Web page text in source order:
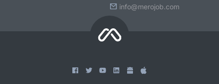
info@merojob.com